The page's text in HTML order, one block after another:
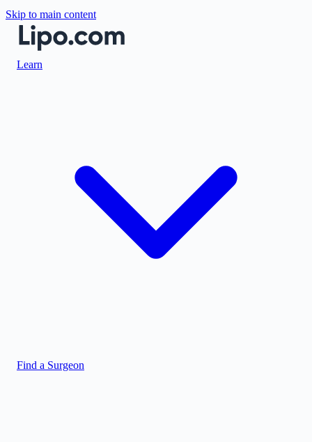
Skip to main content
Learn
Find a Surgeon